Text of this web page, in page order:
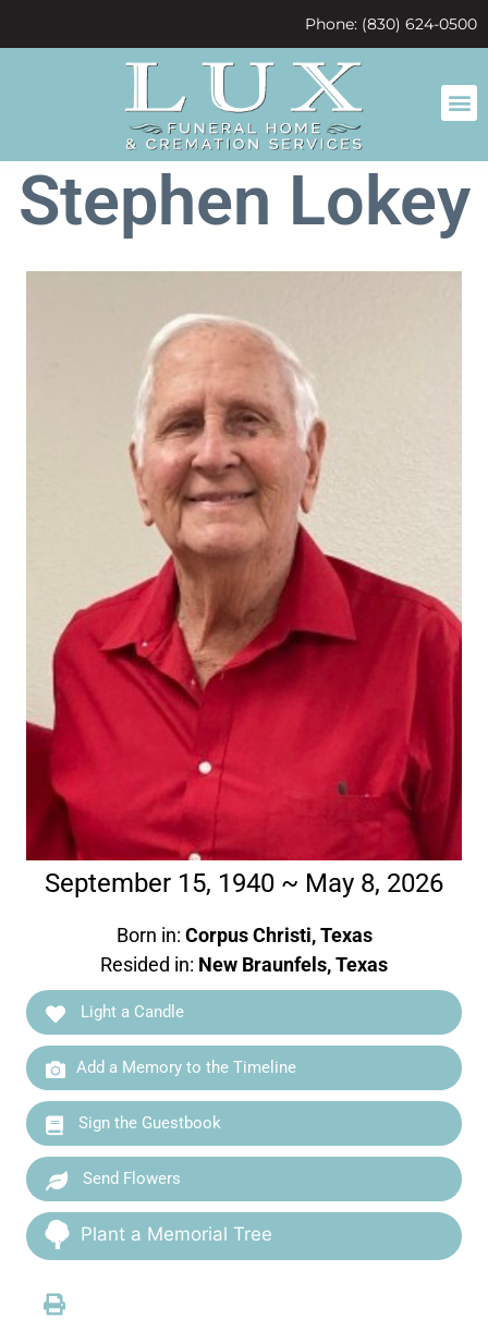
Phone: (830) 624-0500
Stephen Lokey
September 15, 1940 ~ May 8, 2026
Born in: Corpus Christi, Texas
Resided in: New Braunfels, Texas
Light a Candle
Add a Memory to the Timeline
Sign the Guestbook
Send Flowers
Plant a Memorial Tree